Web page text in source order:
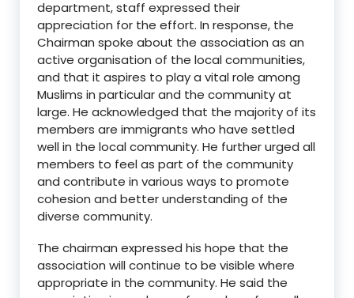
department, staff expressed their
appreciation for the effort. In response, the
Chairman spoke about the association as an
active organisation of the local communities,
and that it aspires to play a vital role among
Muslims in particular and the community at
large. He acknowledged that the majority of its
members are immigrants who have settled
well in the local community. He further urged all
members to feel as part of the community
and contribute in various ways to promote
cohesion and better understanding of the
diverse community.
The chairman expressed his hope that the
association will continue to be visible where
appropriate in the community. He said the